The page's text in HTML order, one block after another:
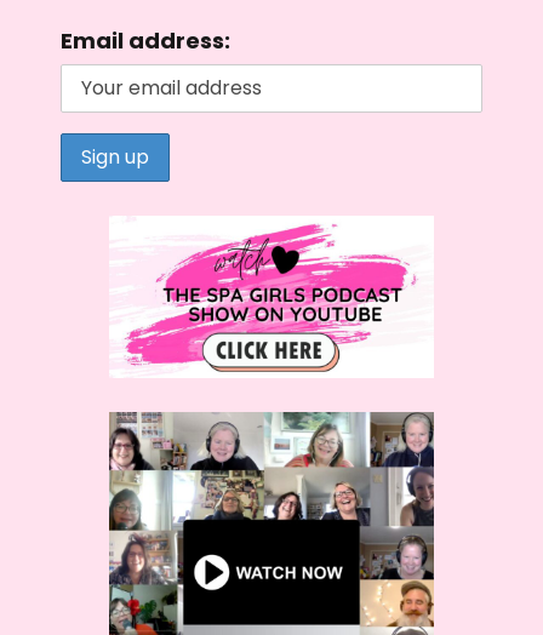
Email address: